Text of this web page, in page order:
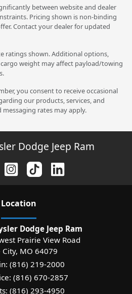
between website and dealer
Pricing shown is non-binding
Contact your dealer for updated
ratings shown. Additional options,
weight may affect payload/towing
you consent to receive occasional
our products, services, and
rates may apply.
Dodge Jeep Ram
Location
Dodge Jeep Ram
Prairie View Road
City, MO 64079
(816) 219-2000
(816) 670-2857
(816) 293-4950